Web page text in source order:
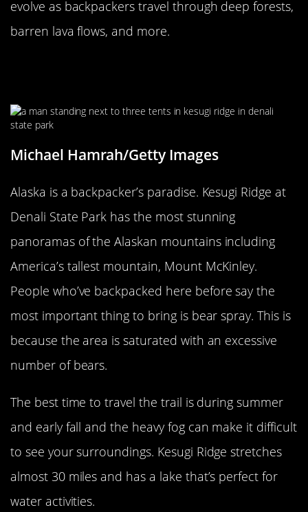
evolve as backpackers travel through deep forests,
barren lava flows, and more.
Michael Hamrah/Getty Images
Alaska is a backpacker’s paradise. Kesugi Ridge at
Denali State Park has the most stunning
panoramas of the Alaskan mountains including
America’s tallest mountain, Mount McKinley.
People who’ve backpacked here before say the
most important thing to bring is bear spray. This is
because the area is saturated with an excessive
number of bears.
The best time to travel the trail is during summer
and early fall and the heavy fog can make it difficult
to see your surroundings. Kesugi Ridge stretches
almost 30 miles and has a lake that’s perfect for
water activities.